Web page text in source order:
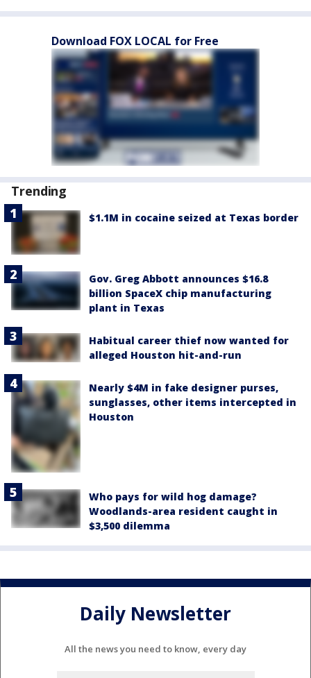
Download FOX LOCAL for Free
Trending
$1.1M in cocaine seized at Texas border
Gov. Greg Abbott announces $16.8
billion SpaceX chip manufacturing
plant in Texas
Habitual career thief now wanted for
alleged Houston hit-and-run
Nearly $4M in fake designer purses,
sunglasses, other items intercepted in
Houston
Who pays for wild hog damage?
Woodlands-area resident caught in
$3,500 dilemma
Daily Newsletter
All the news you need to know, every day